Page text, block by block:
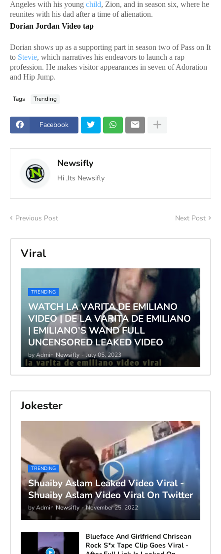
Angeles with his young child, Zion, and in season six, where he
reunites with his dad after a time of alienation.
Dorian Jordan Video tap
Dorian shows up as a supporting part in season two of Pass on It
to Stevie, which narratives his endeavors to launch a rap
profession. He makes visitor appearances in seven of Adoration
and Hip Jump.
Tags Trending
Facebook
Newsifly
Hi ,Its Newsifly
Previous Post Next Post
Viral
TRENDING
WATCH LA VARITA DE EMILIANO
VIDEO | DE LA VARITA DE EMILIANO
| EMILIANO'S WAND FULL
UNCENSORED LEAKED VIDEO
by Admin Newsifly - July 05, 2023
Jokester
TRENDING
Shuaiby Aslam Leaked Video Viral -
Shuaiby Aslam Video Viral On Twitter
by Admin Newsifly - November 25, 2022
Blueface And Girlfriend Chrisean
Rock S*x Tape Clip Goes Viral -